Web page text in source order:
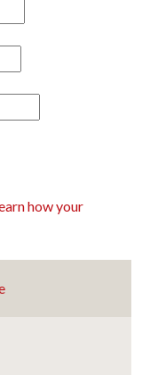
how your